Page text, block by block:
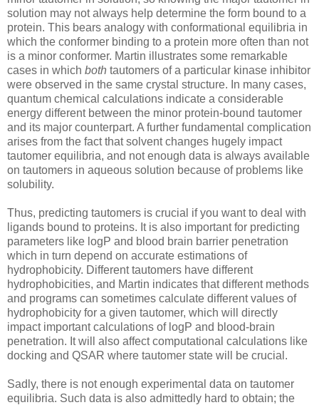
solution may not always help determine the form bound to a
protein. This bears analogy with conformational equilibria in
which the conformer binding to a protein more often than not
is a minor conformer. Martin illustrates some remarkable
cases in which both tautomers of a particular kinase inhibitor
were observed in the same crystal structure. In many cases,
quantum chemical calculations indicate a considerable
energy different between the minor protein-bound tautomer
and its major counterpart. A further fundamental complication
arises from the fact that solvent changes hugely impact
tautomer equilibria, and not enough data is always available
on tautomers in aqueous solution because of problems like
solubility.
Thus, predicting tautomers is crucial if you want to deal with
ligands bound to proteins. It is also important for predicting
parameters like logP and blood brain barrier penetration
which in turn depend on accurate estimations of
hydrophobicity. Different tautomers have different
hydrophobicities, and Martin indicates that different methods
and programs can sometimes calculate different values of
hydrophobicity for a given tautomer, which will directly
impact important calculations of logP and blood-brain
penetration. It will also affect computational calculations like
docking and QSAR where tautomer state will be crucial.
Sadly, there is not enough experimental data on tautomer
equilibria. Such data is also admittedly hard to obtain; the